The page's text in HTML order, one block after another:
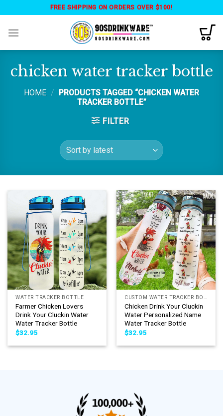
content
FREE SHIPPING ON ORDERS OVER $100!
chicken water tracker bottle
HOME /
PRODUCTS TAGGED “CHICKEN WATER
TRACKER BOTTLE”
FILTER
WATER TRACKER BOTTLE
Farmer Chicken Lovers
Drink Your Cluckin Water
Water Tracker Bottle
$32.95
CUSTOM WATER TRACKER BOTTLE
Chicken Drink Your Cluckin
Water Personalized Name
Water Tracker Bottle
$32.95